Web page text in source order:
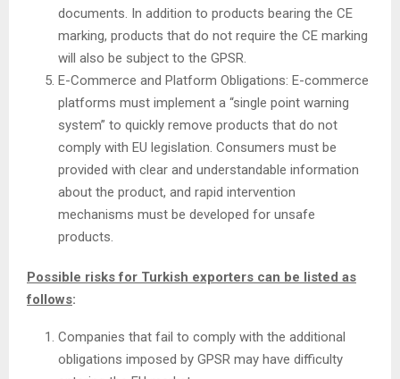
documents. In addition to products bearing the CE
marking, products that do not require the CE marking
will also be subject to the GPSR.
E-Commerce and Platform Obligations: E-commerce
platforms must implement a “single point warning
system” to quickly remove products that do not
comply with EU legislation. Consumers must be
provided with clear and understandable information
about the product, and rapid intervention
mechanisms must be developed for unsafe
products.
Possible risks for Turkish exporters can be listed as
follows:
Companies that fail to comply with the additional
obligations imposed by GPSR may have difficulty